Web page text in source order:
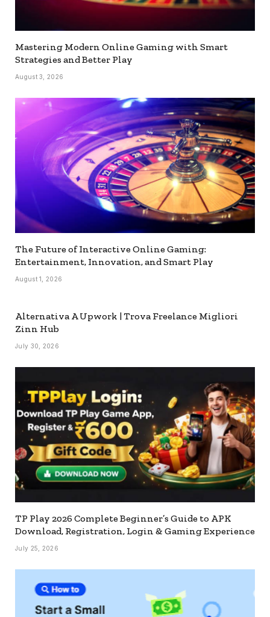
Mastering Modern Online Gaming with Smart
Strategies and Better Play
August 3, 2026
The Future of Interactive Online Gaming:
Entertainment, Innovation, and Smart Play
August 1, 2026
Alternativa A Upwork | Trova Freelance Migliori
Zinn Hub
July 30, 2026
TP Play 2026 Complete Beginner’s Guide to APK
Download, Registration, Login & Gaming Experience
July 25, 2026